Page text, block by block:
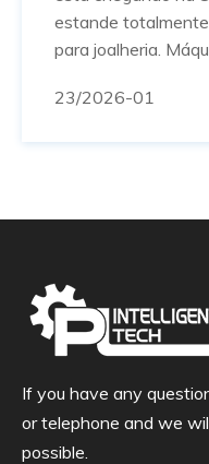
estande
para joalheria.
para te receber. ⏳
23/2026-01
If you have any
or telephone and we
possible.